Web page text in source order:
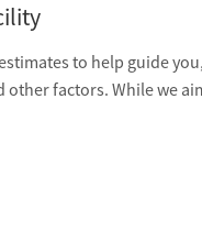
to help guide
factors. While we